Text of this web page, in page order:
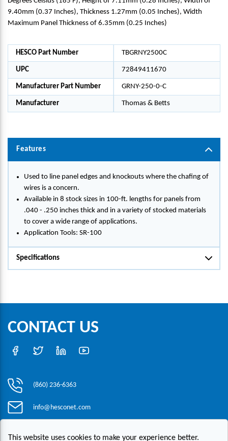
9.40mm (0.37 Inches), Thickness 1.27mm (0.05 Inches), Width
Maximum Panel Thickness of 6.35mm (0.25 Inches)
HESCO Part Number TBGRNY2500C
UPC 72849411670
Manufacturer Part Number GRNY-250-0-C
Manufacturer Thomas & Betts
Features
Used to line panel edges and knockouts where the chafing of
wires is a concern.
Available in 8 stock sizes in 100-ft. lengths for panels from
.040 - .250 inches thick and in a variety of stocked materials
to cover a wide range of applications.
Application Tools: SR-100
Specifications
CONTACT US
(860) 236-6363
info@hesconet.com
This website uses cookies to make your experience better.